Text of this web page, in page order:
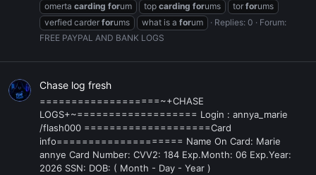
omerta carding forum top carding forums tor forums
verfied carder forums what is a forum Replies: 0
Forum:
FREE PAYPAL AND BANK LOGS
Chase log fresh
===================~+CHASE
LOGS+~=================== Login : annya_marie
/flash000 ====================Card
info==================== Name On Card: Marie
annye Card Number: CVV2: 184 Exp.Month: 06 Exp.Year:
2026 SSN: DOB: ( Month - Day - Year )